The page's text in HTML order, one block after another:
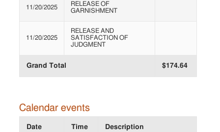
11/20/2025
RELEASE OF
GARNISHMENT
11/20/2025
RELEASE AND
SATISFACTION OF
JUDGMENT
Grand Total $174.64
Calendar events
Date Time Description